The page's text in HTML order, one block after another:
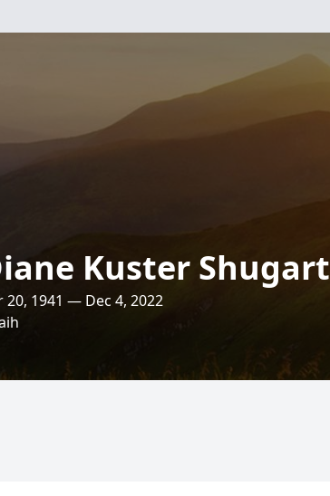
Kuster Shugart
20, 1941 — Dec 4, 2022